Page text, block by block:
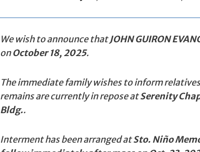
We wish to announce thatJOHN GUIRON
onOctober 18, 2025.
The immediate family wishes to inform
remains are currently in repose atSerenity
Bldg..
Interment has been arranged atSto. Niño